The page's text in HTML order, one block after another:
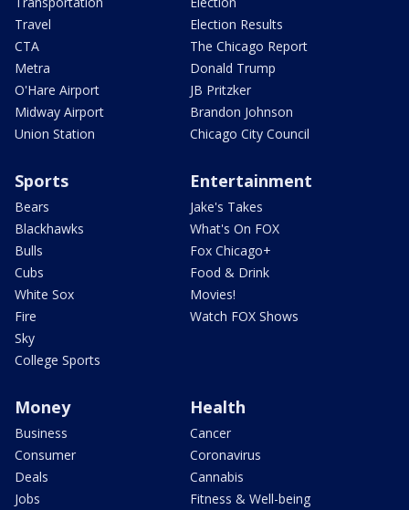
Travel
CTA
Metra
O'Hare Airport
Midway Airport
Union Station
Election Results
The Chicago Report
Donald Trump
JB Pritzker
Brandon Johnson
Chicago City Council
Sports
Bears
Blackhawks
Bulls
Cubs
White Sox
Fire
Sky
College Sports
Entertainment
Jake's Takes
What's On FOX
Fox Chicago+
Food & Drink
Movies!
Watch FOX Shows
Money
Business
Consumer
Deals
Jobs
Health
Cancer
Coronavirus
Cannabis
Fitness & Well-being